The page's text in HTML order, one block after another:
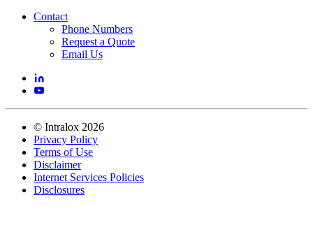
Contact
Phone Numbers
Request a Quote
Email Us
© Intralox 2026
Privacy Policy
Terms of Use
Disclaimer
Internet Services Policies
Disclosures